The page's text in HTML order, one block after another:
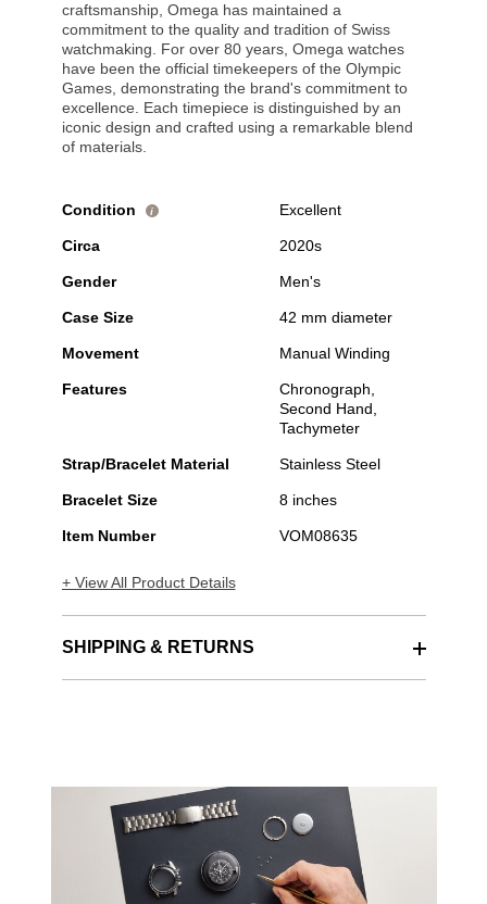
craftsmanship, Omega has maintained a
commitment to the quality and tradition of Swiss
watchmaking. For over 80 years, Omega watches
have been the official timekeepers of the Olympic
Games, demonstrating the brand's commitment to
excellence. Each timepiece is distinguished by an
iconic design and crafted using a remarkable blend
of materials.
Condition i Excellent
Circa 2020s
Gender Men's
Case Size 42 mm diameter
Movement Manual Winding
Features
Chronograph,
Second Hand,
Tachymeter
Strap/Bracelet Material Stainless Steel
Bracelet Size 8 inches
Item Number VOM08635
+ View All Product Details
SHIPPING & RETURNS